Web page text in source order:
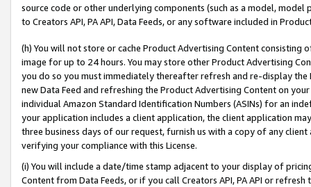
source code or other underlying components (such as a model,
to Creators API, PA API, Data Feeds, or any software included in
(h) You will not store or cache Product Advertising Content
image for up to 24 hours. You may store other Product Advertising
you do so you must immediately thereafter refresh and re-display the
new Data Feed and refreshing the Product Advertising Content on
individual Amazon Standard Identification Numbers (ASINs) for an
your application includes a client application, the client application
three business days of our request, furnish us with a copy of any
verifying your compliance with this License.
(i) You will include a date/time stamp adjacent to your display of
Content from Data Feeds, or if you call Creators API, PA API or